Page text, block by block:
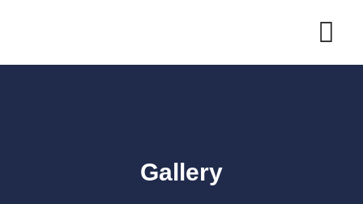
Gallery